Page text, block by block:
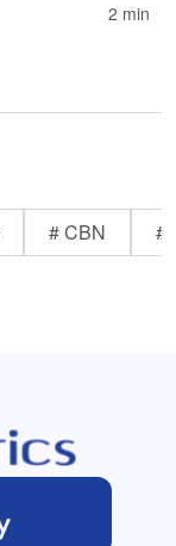
2 min
# CBN #